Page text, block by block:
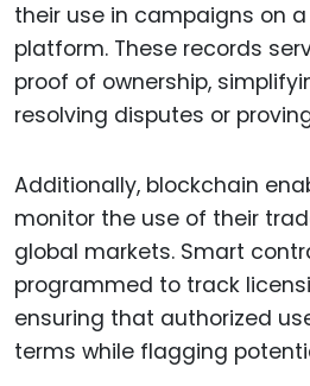
their use in campaigns on
platform. These records
proof of ownership,
resolving disputes or
Additionally, blockchain
monitor the use of their
global markets. Smart
programmed to track
ensuring that authorized
terms while flagging